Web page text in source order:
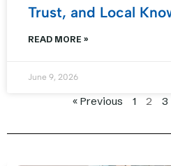
Trust, and Local
READ MORE »
June 9, 2026
« Previous 1 2 3